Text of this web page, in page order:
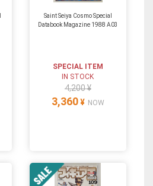
Saint Seiya Cosmo Special
Databook Magazine 1988 A03
SPECIAL ITEM
IN STOCK
4,200 ¥
3,360 ¥ NOW